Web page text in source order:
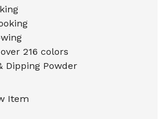
216 colors
Dipping Powder
Item